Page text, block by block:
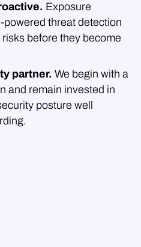
Exposure
powered threat detection
before they become
partner. We begin with a
and remain invested in
posture well